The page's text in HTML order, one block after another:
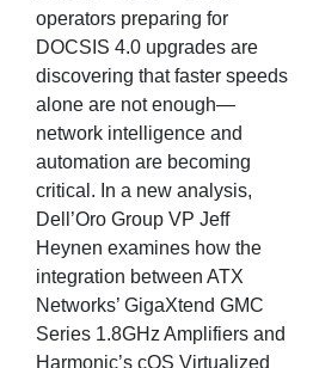
operators preparing for
DOCSIS 4.0 upgrades are
discovering that faster speeds
alone are not enough—
network intelligence and
automation are becoming
critical. In a new analysis,
Dell’Oro Group VP Jeff
Heynen examines how the
integration between ATX
Networks’ GigaXtend GMC
Series 1.8GHz Amplifiers and
Harmonic’s cOS Virtualized